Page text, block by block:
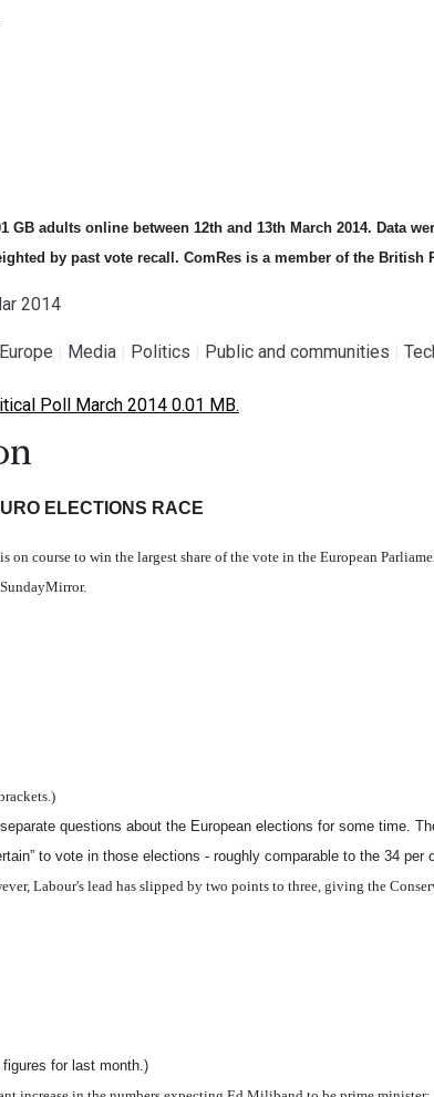
GB adults online between 12th and 13th March 2014. Data
by past vote recall. ComRes is a member of the
2014
Europe Media Politics Public and communities
Poll March 2014 0.01 MB.
ELECTIONS RACE
on course to win the largest share of the vote in the European
questions about the European elections for some time.
to vote in those elections - roughly comparable to the 34
Labour's lead has slipped by two points to three, giving the
for last month.)